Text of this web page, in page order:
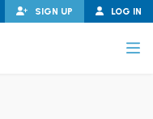
LOG IN
SIGN UP